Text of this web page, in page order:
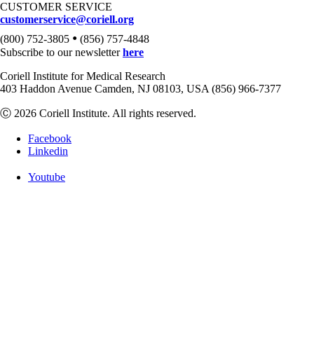
CUSTOMER SERVICE
customerservice@coriell.org
(800) 752-3805 • (856) 757-4848
Subscribe to our newsletterhere
Coriell Institute for Medical Research
403 Haddon Avenue Camden, NJ 08103, USA (856) 966-7377
Ⓒ 2026 Coriell Institute. All rights reserved.
Facebook
Linkedin
Youtube